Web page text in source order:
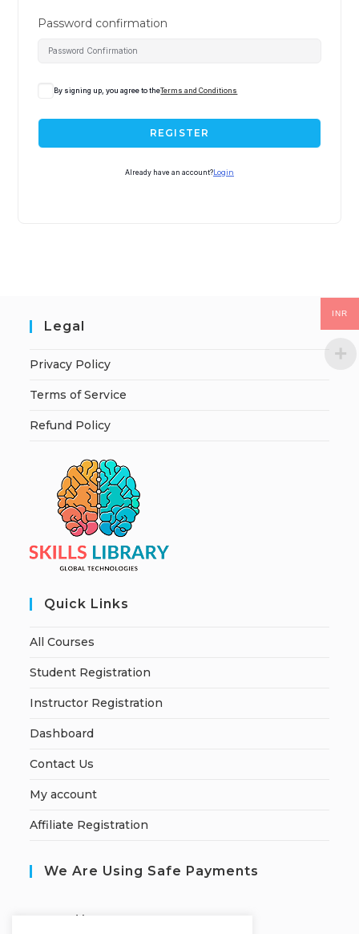
Password confirmation
By signing up, you agree to theTerms and Conditions
REGISTER
Already have an account? Login
Legal
Privacy Policy
Terms of Service
Refund Policy
Quick Links
All Courses
Student Registration
Instructor Registration
Dashboard
Contact Us
My account
Affiliate Registration
We Are Using Safe Payments
ecured by:
INR